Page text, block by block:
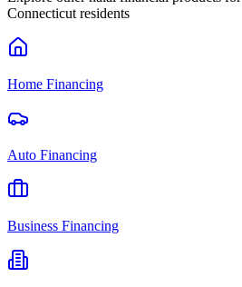
Connecticut residents
Home Financing
Auto Financing
Business Financing